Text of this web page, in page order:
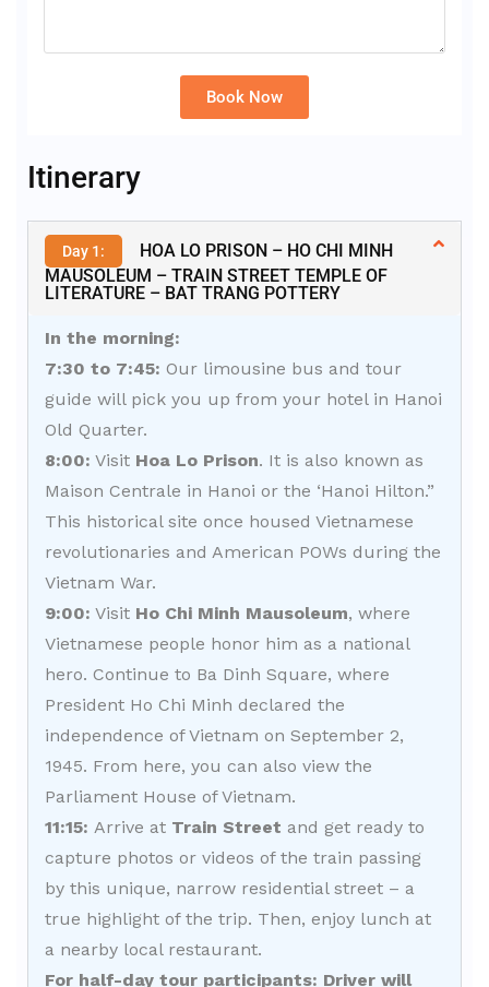
Book Now
Itinerary
Day 1:
HOA LO PRISON – HO CHI MINH
MAUSOLEUM – TRAIN STREET TEMPLE OF
LITERATURE – BAT TRANG POTTERY
In the morning:
7:30 to 7:45: Our limousine bus and tour
guide will pick you up from your hotel in Hanoi
Old Quarter.
8:00: Visit Hoa Lo Prison. It is also known as
Maison Centrale in Hanoi or the ‘Hanoi Hilton.”
This historical site once housed Vietnamese
revolutionaries and American POWs during the
Vietnam War.
9:00: Visit Ho Chi Minh Mausoleum, where
Vietnamese people honor him as a national
hero. Continue to Ba Dinh Square, where
President Ho Chi Minh declared the
independence of Vietnam on September 2,
1945. From here, you can also view the
Parliament House of Vietnam.
11:15: Arrive at Train Street and get ready to
capture photos or videos of the train passing
by this unique, narrow residential street – a
true highlight of the trip. Then, enjoy lunch at
a nearby local restaurant.
For half-day tour participants: Driver will